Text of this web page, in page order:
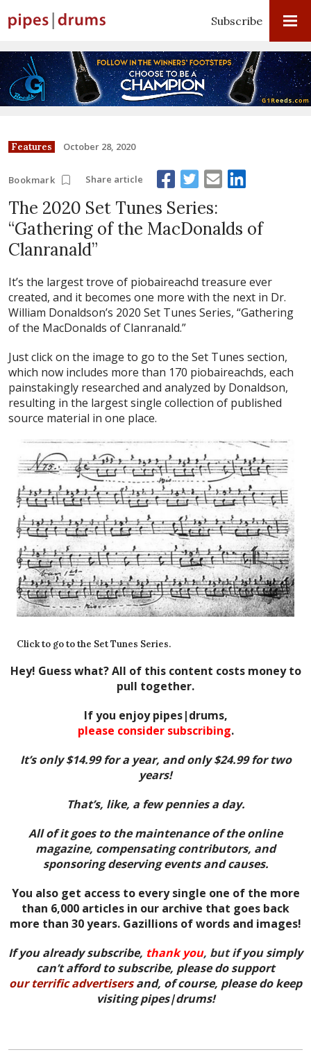
Subscribe
Features October 28, 2020
Bookmark Share article
The 2020 Set Tunes Series:
“Gathering of the MacDonalds of
Clanranald”
It’s the largest trove of piobaireachd treasure ever
created, and it becomes one more with the next in Dr.
William Donaldson’s 2020 Set Tunes Series, “Gathering
of the MacDonalds of Clanranald.”
Just click on the image to go to the Set Tunes section,
which now includes more than 170 piobaireachds, each
painstakingly researched and analyzed by Donaldson,
resulting in the largest single collection of published
source material in one place.
Click to go to the Set Tunes Series.
Hey! Guess what? All of this content costs money to
pull together.
If you enjoy pipes|drums,
please consider subscribing.
It’s only $14.99 for a year, and only $24.99 for two
years!
That’s, like, a few pennies a day.
All of it goes to the maintenance of the online
magazine, compensating contributors, and
sponsoring deserving events and causes.
You also get access to every single one of the more
than 6,000 articles in our archive that goes back
more than 30 years. Gazillions of words and images!
If you already subscribe, thank you, but if you simply
can’t afford to subscribe, please do support
our terrific advertisersand, of course, please do keep
visiting pipes|drums!